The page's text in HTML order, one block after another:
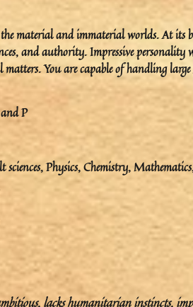
the material and immaterial worlds. At
and authority. Impressive
matters. You are capable of handling
P
sciences, Physics, Chemistry,
lacks humanitarian instincts,